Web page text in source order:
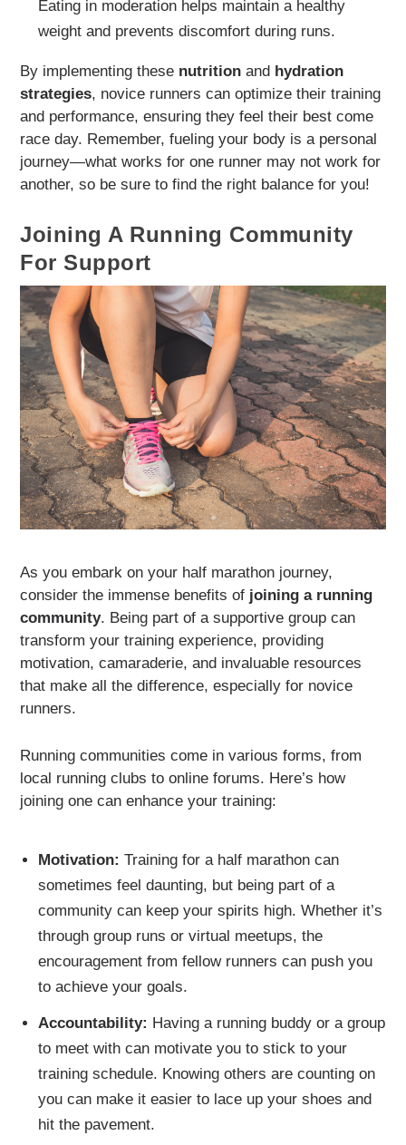
Eating in moderation helps maintain a healthy
weight and prevents discomfort during runs.
By implementing these nutrition and hydration
strategies, novice runners can optimize their training
and performance, ensuring they feel their best come
race day. Remember, fueling your body is a personal
journey—what works for one runner may not work for
another, so be sure to find the right balance for you!
Joining A Running Community
For Support
As you embark on your half marathon journey,
consider the immense benefits of joining a running
community. Being part of a supportive group can
transform your training experience, providing
motivation, camaraderie, and invaluable resources
that make all the difference, especially for novice
runners.
Running communities come in various forms, from
local running clubs to online forums. Here’s how
joining one can enhance your training:
Motivation: Training for a half marathon can
sometimes feel daunting, but being part of a
community can keep your spirits high. Whether it’s
through group runs or virtual meetups, the
encouragement from fellow runners can push you
to achieve your goals.
Accountability: Having a running buddy or a group
to meet with can motivate you to stick to your
training schedule. Knowing others are counting on
you can make it easier to lace up your shoes and
hit the pavement.